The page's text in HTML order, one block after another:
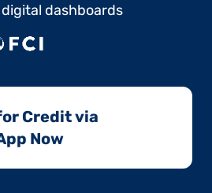
dashboards
Credit via
Now​